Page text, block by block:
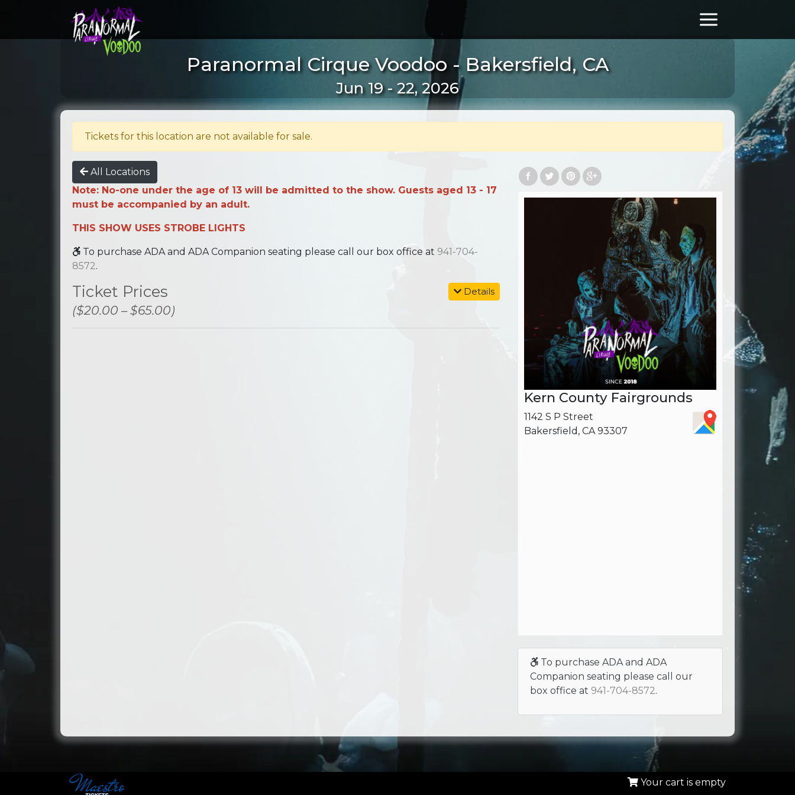
Paranormal Cirque Voodoo - Bakersfield, CA
Jun 19 - 22, 2026
Tickets for this location are not available for sale.
All Locations
Note: No-one under the age of 13 will be admitted to the show. Guests aged 13 - 17
must be accompanied by an adult.
THIS SHOW USES STROBE LIGHTS
To purchase ADA and ADA Companion seating please call our box office at 941-704-
8572.
Details
Ticket Prices
($20.00 – $65.00)
Kern County Fairgrounds
1142 S P Street
Bakersfield, CA 93307
To purchase ADA and ADA
Companion seating please call our
box office at 941-704-8572.
Your cart is empty